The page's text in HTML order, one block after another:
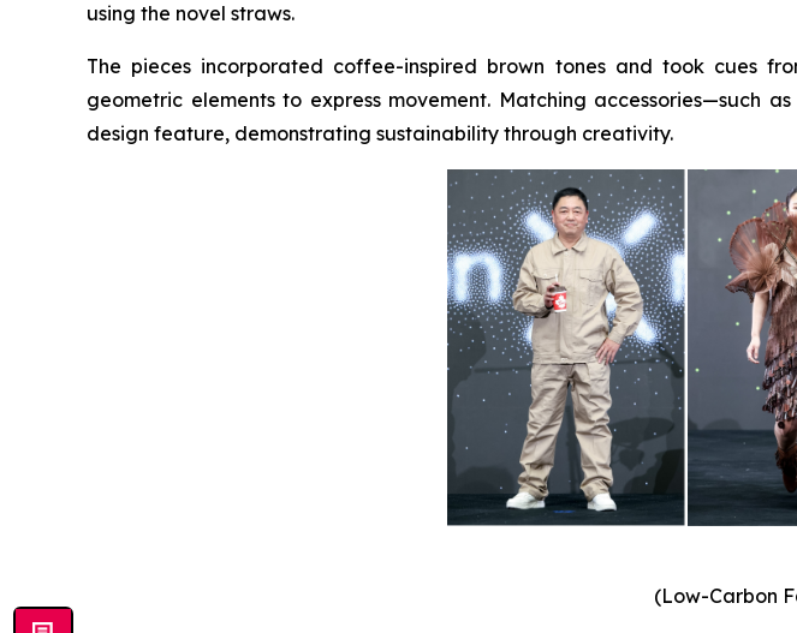
using the novel straws.
The pieces incorporated coffee-inspired brown tones and took cues
geometric elements to express movement. Matching accessories—such
design feature, demonstrating sustainability through creativity.
(Low-Carbon